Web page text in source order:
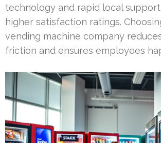
technology and rapid local
higher satisfaction ratings.
vending machine company
friction and ensures employees